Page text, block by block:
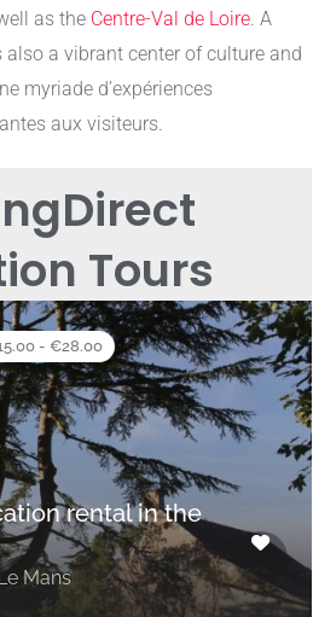
as the Centre-Val de Loire . A
a vibrant center of culture and
myriade d’expériences
aux visiteurs.
Direct
Tours
- €28.00
rental in the
Mans